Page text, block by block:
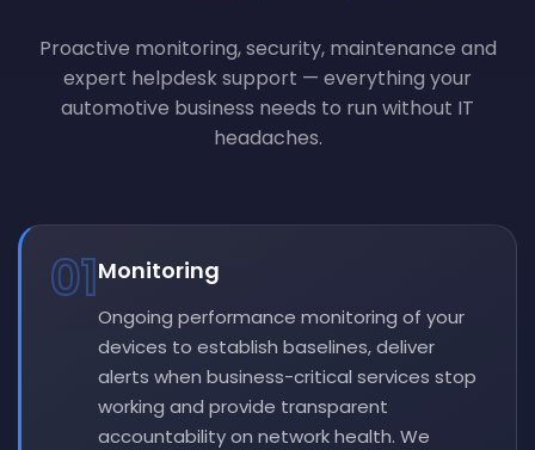
Proactive monitoring, security, maintenance and
expert helpdesk support — everything your
automotive business needs to run without IT
headaches.
01Monitoring
Ongoing performance monitoring of your
devices to establish baselines, deliver
alerts when business-critical services stop
working and provide transparent
accountability on network health. We